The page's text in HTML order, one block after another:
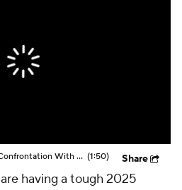
Gannon Remorseful After Confrontation With Emari Demercado (1:50) Share
are having a tough 2025